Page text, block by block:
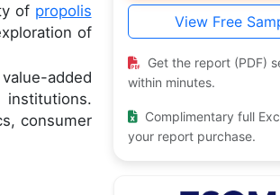
of propolis
of
added
institutions.
consumer
View Free
Get the report (PDF)
within minutes.
Complimentary full
your report purchase.